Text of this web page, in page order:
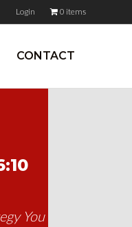
Login 0 items
CONTACT
You